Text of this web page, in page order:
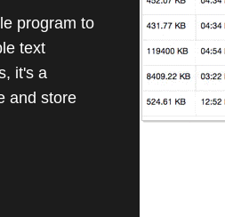
program to
text
it's a
and store